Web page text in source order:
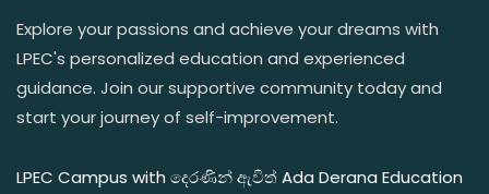
Explore your passions and achieve your dreams with
LPEC's personalized education and experienced
guidance. Join our supportive community today and
start your journey of self-improvement.
LPEC Campus with දෙරණින් ඇවිත් Ada Derana Education